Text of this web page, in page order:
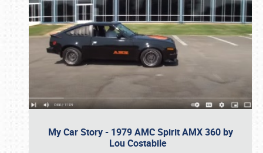
My Car Story - 1979 AMC Spirit AMX 360 by
Lou Costabile